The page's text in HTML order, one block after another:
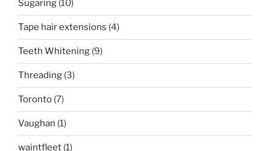
Sugaring (10)
Tape hair extensions (4)
Teeth Whitening (9)
Threading (3)
Toronto (7)
Vaughan (1)
waintfleet (1)